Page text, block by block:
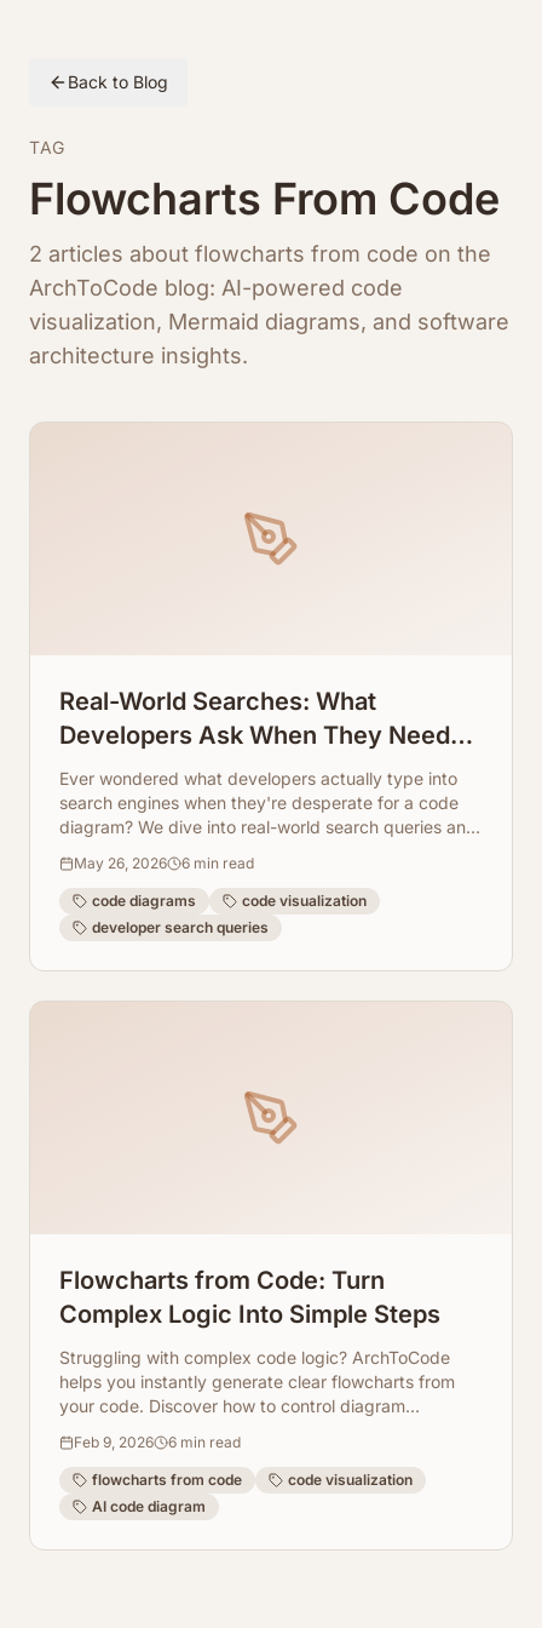
Back to Blog
TAG
Flowcharts From Code
2 articles about flowcharts from code on the
ArchToCode blog: AI-powered code
visualization, Mermaid diagrams, and software
architecture insights.
Real-World Searches: What
Developers Ask When They Need
Code Diagrams
Ever wondered what developers actually type into
search engines when they're desperate for a code
diagram? We dive into real-world search queries and
May 26, 2026 6 min read
code diagrams
code visualization
developer search queries
Flowcharts from Code: Turn
Complex Logic Into Simple Steps
Struggling with complex code logic? ArchToCode
helps you instantly generate clear flowcharts from
your code. Discover how to control diagram
Feb 9, 2026 6 min read
flowcharts from code
code visualization
AI code diagram